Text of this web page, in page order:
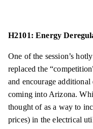
H2101: Energy
One of the session’s
replaced the
and encourage
coming into Arizona.
thought of as a way to
prices) in the electrical